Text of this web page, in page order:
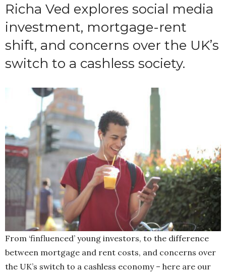
Richa Ved explores social media
investment, mortgage-rent
shift, and concerns over the UK’s
switch to a cashless society.
From ‘finfluenced’ young investors, to the difference
between mortgage and rent costs, and concerns over
the UK’s switch to a cashless economy – here are our